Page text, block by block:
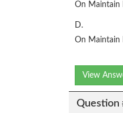
On Maintain
D.
On Maintain
View
Question